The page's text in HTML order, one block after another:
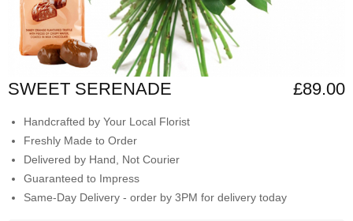
SWEET SERENADE £89.00
Handcrafted by Your Local Florist
Freshly Made to Order
Delivered by Hand, Not Courier
Guaranteed to Impress
Same-Day Delivery - order by 3PM for delivery today